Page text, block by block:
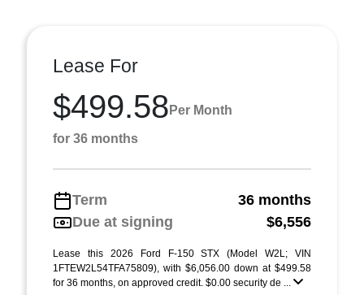
Lease For
$499.58 Per Month
for 36 months
Term
36 months
Due at signing
$6,556
Lease this 2026 Ford F-150 STX (Model W2L; VIN
1FTEW2L54TFA75809), with $6,056.00 down at $499.58
for 36 months, on approved credit. $0.00 security de ...